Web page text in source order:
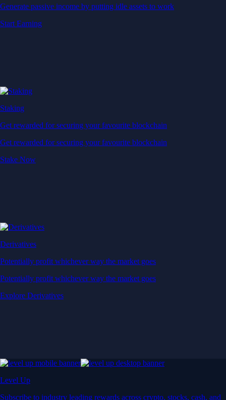
Generate passive income by putting idle assets to work
Start Earning
Staking
Get rewarded for securing your favourite blockchain
Get rewarded for securing your favourite blockchain
Stake Now
Derivatives
Potentially profit whichever way the market goes
Potentially profit whichever way the market goes
Explore Derivatives
Level Up
Subscribe to industry leading rewards across crypto, stocks, cash, and